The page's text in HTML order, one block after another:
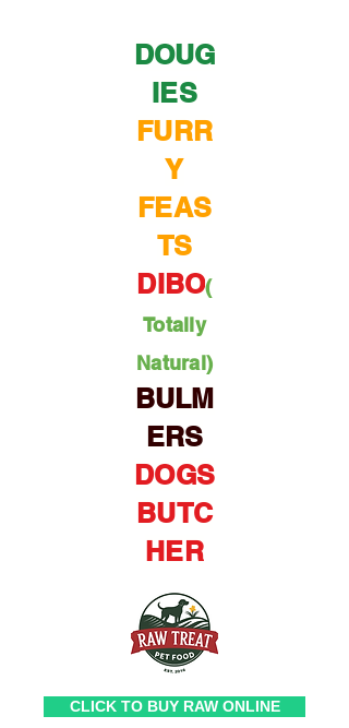
DOUG
IES
FURR
Y
FEAS
TS
DIBO(
Totally
Natural)
BULM
ERS
DOGS
BUTC
HER
CLICK TO BUY RAW ONLINE